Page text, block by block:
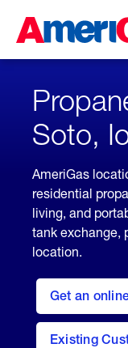
Content
Skipped.
Soto,
AmeriGas
residential
living, and
tank exchange,
location.
Get an
here
to
Get a
Quote
Existing
welcome